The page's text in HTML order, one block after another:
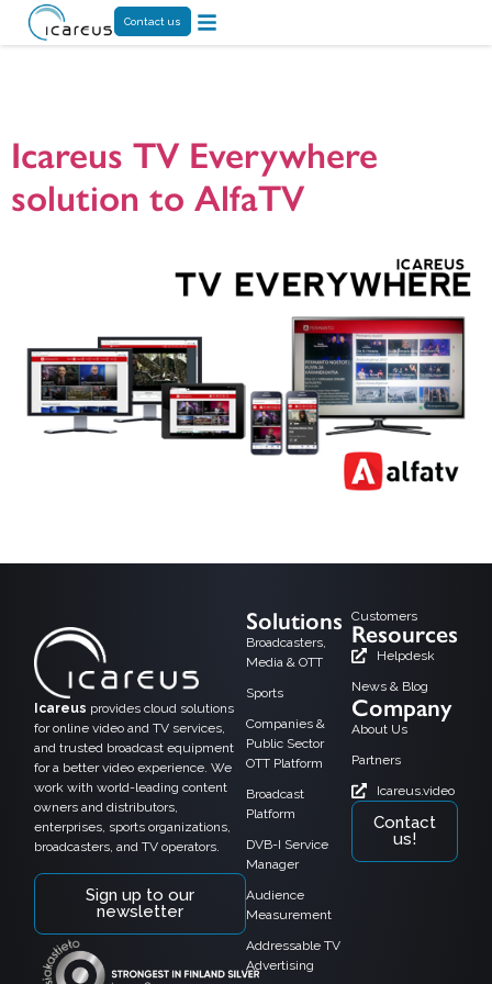
Contact us
Icareus TV Everywhere
solution to AlfaTV
Icareus provides cloud solutions
for online video and TV services,
and trusted broadcast equipment
for a better video experience. We
work with world-leading content
owners and distributors,
enterprises, sports organizations,
broadcasters, and TV operators.
Sign up to our
newsletter
Solutions
Broadcasters,
Media & OTT
Sports
Companies &
Public Sector
OTT Platform
Broadcast
Platform
DVB-I Service
Manager
Audience
Measurement
Addressable TV
Advertising
Customers
Resources
Helpdesk
News & Blog
Company
About Us
Partners
Icareus.video
Contact
us!